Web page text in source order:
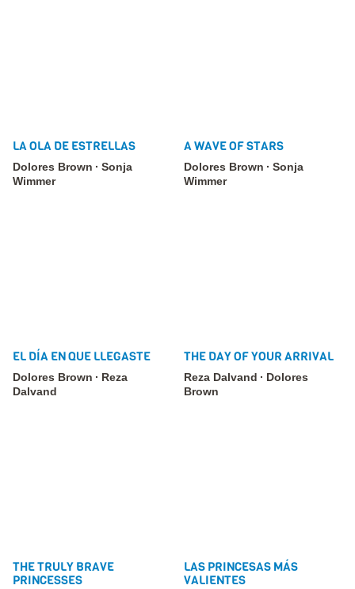
LA OLA DE ESTRELLAS
Dolores Brown
Sonja
Wimmer
A WAVE OF STARS
Dolores Brown
Sonja
Wimmer
EL DÍA EN QUE LLEGASTE
Dolores Brown
Reza
Dalvand
THE DAY OF YOUR ARRIVAL
Reza Dalvand
Dolores
Brown
THE TRULY BRAVE
PRINCESSES
LAS PRINCESAS MÁS
VALIENTES